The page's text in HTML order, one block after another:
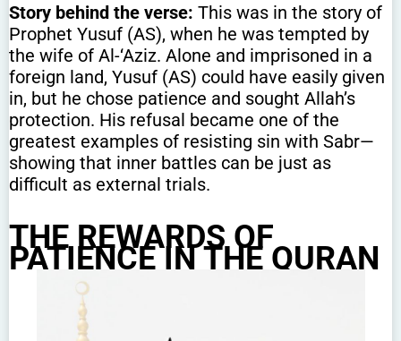
Story behind the verse: This was in the story of
Prophet Yusuf (AS), when he was tempted by
the wife of Al-‘Aziz. Alone and imprisoned in a
foreign land, Yusuf (AS) could have easily given
in, but he chose patience and sought Allah’s
protection. His refusal became one of the
greatest examples of resisting sin with Sabr—
showing that inner battles can be just as
difficult as external trials.
THE REWARDS OF
PATIENCE IN THE QURAN